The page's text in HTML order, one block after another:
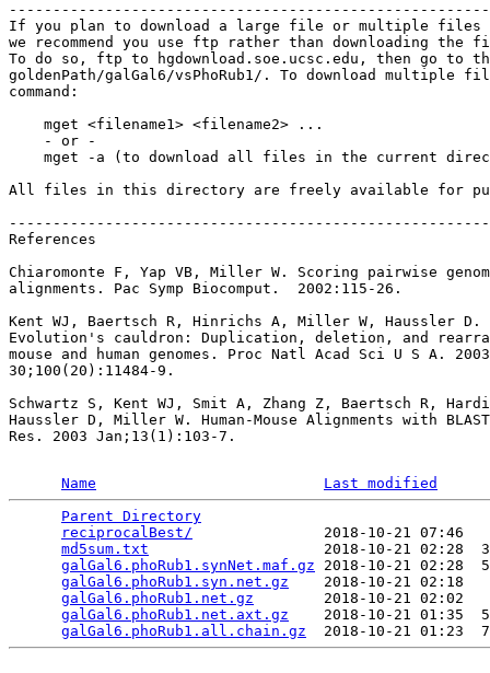
If you plan to download a large file or multiple files
we recommend you use ftp rather than downloading
To do so, ftp to hgdownload.soe.ucsc.edu, then go to
goldenPath/galGal6/vsPhoRub1/. To download multiple
command:
    mget <filename1> <filename2> ...
    - or -
mget -a (to download all files in the current
All files in this directory are freely available for
References
Chiaromonte F, Yap VB, Miller W. Scoring pairwise
alignments. Pac Symp Biocomput.  2002:115-26.
Kent WJ, Baertsch R, Hinrichs A, Miller W, Haussler D.
Evolution's cauldron: Duplication, deletion, and
mouse and human genomes. Proc Natl Acad Sci U S A.
30;100(20):11484-9.
Schwartz S, Kent WJ, Smit A, Zhang Z, Baertsch R,
Haussler D, Miller W. Human-Mouse Alignments with
Res. 2003 Jan;13(1):103-7.
Name
Last modified
Parent Directory
reciprocalBest/
2018-10-21 07:46
md5sum.txt
2018-10-21
galGal6.phoRub1.synNet.maf.gz 2018-10-21 02:28
galGal6.phoRub1.syn.net.gz
2018-10-21 02:18
galGal6.phoRub1.net.gz
2018-10-21 02:02
galGal6.phoRub1.net.axt.gz
2018-10-21 01:35
galGal6.phoRub1.all.chain.gz